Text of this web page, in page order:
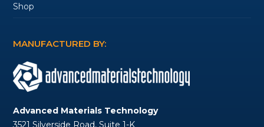
Shop
MANUFACTURED BY:
Advanced Materials Technology
3521 Silverside Road, Suite 1-K